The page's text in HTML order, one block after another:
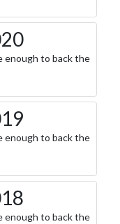
enough to back the
enough to back the
enough to back the